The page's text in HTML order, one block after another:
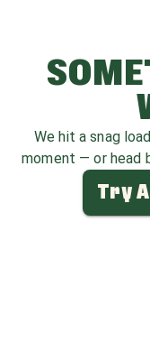
We hit a snag
moment — or head
Try